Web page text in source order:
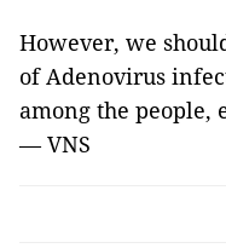
However, we
of Adenovirus
among the people,
— VNS